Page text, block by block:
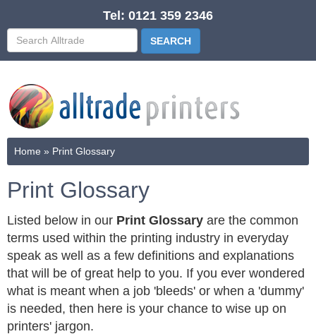
Tel: 0121 359 2346
Home » Print Glossary
Print Glossary
Listed below in our Print Glossary are the common
terms used within the printing industry in everyday
speak as well as a few definitions and explanations
that will be of great help to you. If you ever wondered
what is meant when a job 'bleeds' or when a 'dummy'
is needed, then here is your chance to wise up on
printers' jargon.